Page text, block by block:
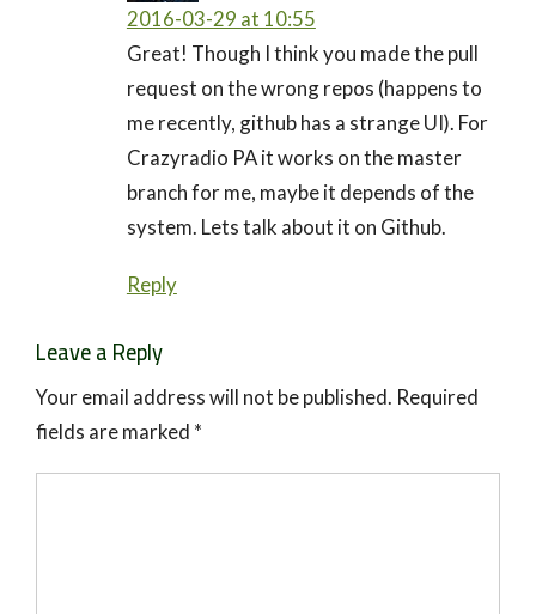
2016-03-29 at 10:55
Great! Though I think you made the pull
request on the wrong repos (happens to
me recently, github has a strange UI). For
Crazyradio PA it works on the master
branch for me, maybe it depends of the
system. Lets talk about it on Github.
Reply
Leave a Reply
Your email address will not be published. Required
fields are marked *